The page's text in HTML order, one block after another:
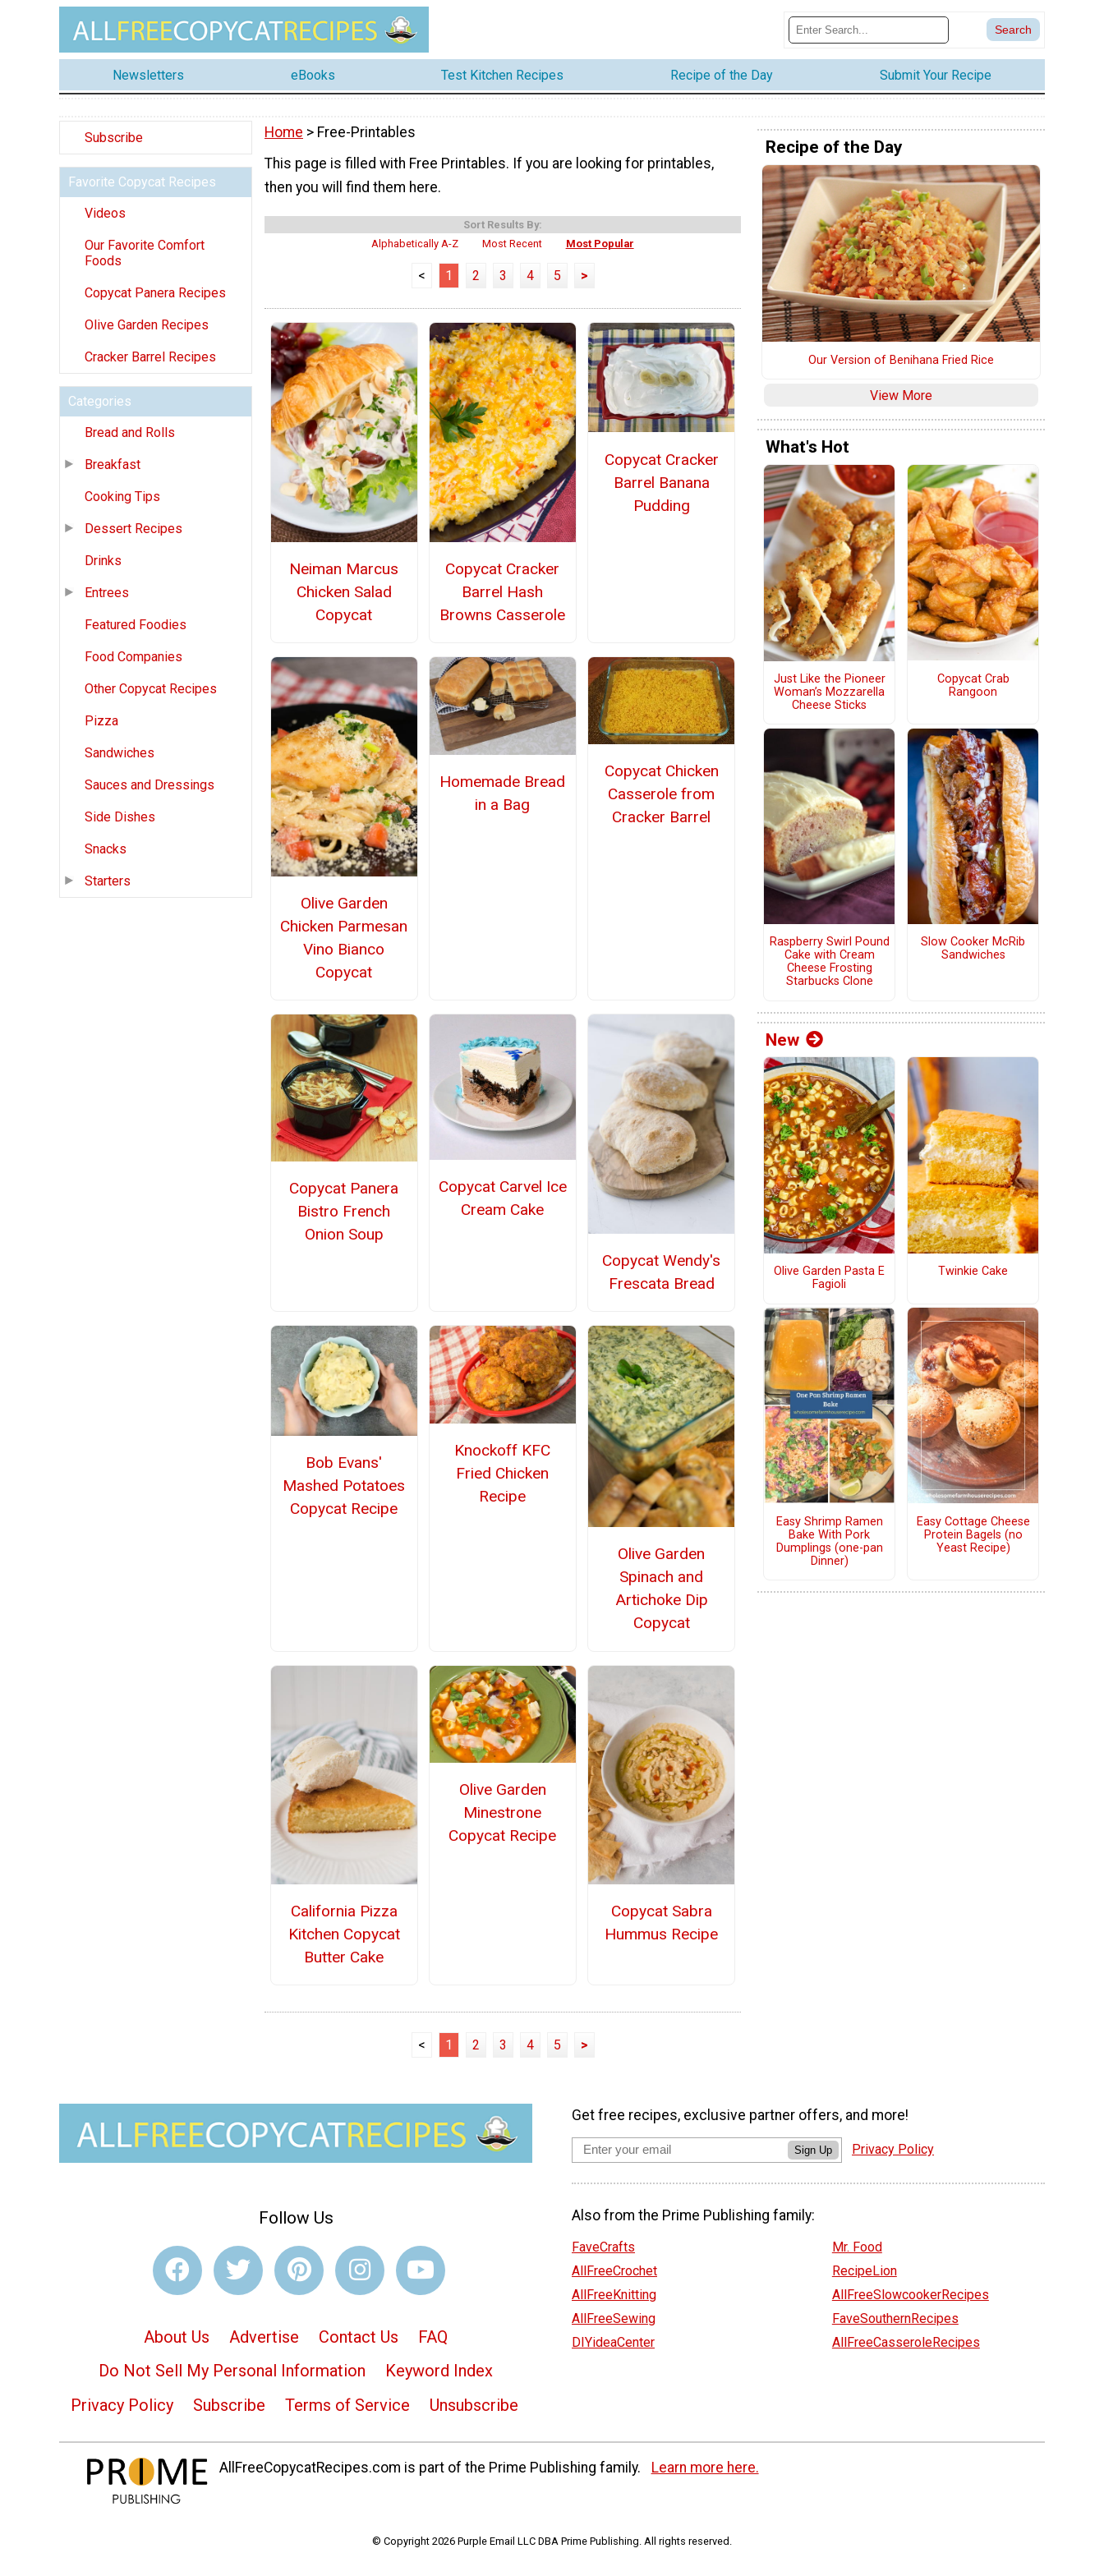
Newsletters eBooks Test Kitchen Recipes Recipe of the Day Submit Your Recipe
Subscribe
Favorite Copycat Recipes
Videos
Our Favorite Comfort
Foods
Copycat Panera Recipes
Olive Garden Recipes
Cracker Barrel Recipes
Categories
Bread and Rolls
Breakfast
Cooking Tips
Dessert Recipes
Drinks
Entrees
Featured Foodies
Food Companies
Other Copycat Recipes
Pizza
Sandwiches
Sauces and Dressings
Side Dishes
Snacks
Starters
Home > Free-Printables
This page is filled with Free Printables. If you are looking for printables,
then you will find them here.
Sort Results By:
Alphabetically A-Z
Most Recent Most Popular
< 1 2 3 4 5 >
Neiman Marcus
Chicken Salad
Copycat
Copycat Cracker
Barrel Hash
Browns Casserole
Copycat Cracker
Barrel Banana
Pudding
Olive Garden
Chicken Parmesan
Vino Bianco
Copycat
Homemade Bread
in a Bag
Copycat Chicken
Casserole from
Cracker Barrel
Copycat Panera
Bistro French
Onion Soup
Copycat Carvel Ice
Cream Cake
Copycat Wendy's
Frescata Bread
Bob Evans'
Mashed Potatoes
Copycat Recipe
Knockoff KFC
Fried Chicken
Recipe
Olive Garden
Spinach and
Artichoke Dip
Copycat
California Pizza
Kitchen Copycat
Butter Cake
Olive Garden
Minestrone
Copycat Recipe
Copycat Sabra
Hummus Recipe
< 1 2 3 4 5 >
Recipe of the Day
Our Version of Benihana Fried Rice
View More
What's Hot
Just Like the Pioneer
Woman’s Mozzarella
Cheese Sticks
Copycat Crab
Rangoon
Raspberry Swirl Pound
Cake with Cream
Cheese Frosting
Starbucks Clone
Slow Cooker McRib
Sandwiches
New
Olive Garden Pasta E
Fagioli
Twinkie Cake
Easy Shrimp Ramen
Bake With Pork
Dumplings (one-pan
Dinner)
Easy Cottage Cheese
Protein Bagels (no
Yeast Recipe)
Follow Us
About Us Advertise Contact Us
FAQ
Do Not Sell My Personal Information
Keyword Index
Privacy Policy
Subscribe Terms of Service Unsubscribe
Get free recipes, exclusive partner offers, and more!
Sign Up Privacy Policy
Also from the Prime Publishing family:
FaveCrafts
AllFreeCrochet
AllFreeKnitting
AllFreeSewing
DIYideaCenter
Mr. Food
RecipeLion
AllFreeSlowcookerRecipes
FaveSouthernRecipes
AllFreeCasseroleRecipes
AllFreeCopycatRecipes.com is part of the Prime Publishing family. Learn more here.
© Copyright 2026 Purple Email LLC DBA Prime Publishing. All rights reserved.